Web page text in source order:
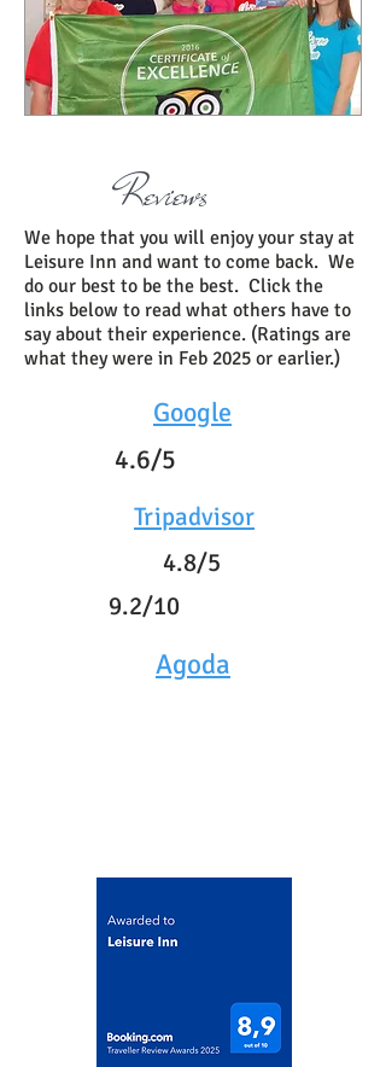
Reviews
We hope that you will enjoy your stay at
Leisure Inn and want to come back. We
do our best to be the best. Click the
links below to read what others have to
say about their experience. (Ratings are
what they were in Feb 2025 or earlier.)
Google
4.6/5
Tripadvisor
4.8/5
9.2/10
Agoda